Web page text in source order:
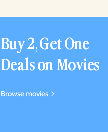
Buy 2, Get One
Deals on Movies
Browse movies